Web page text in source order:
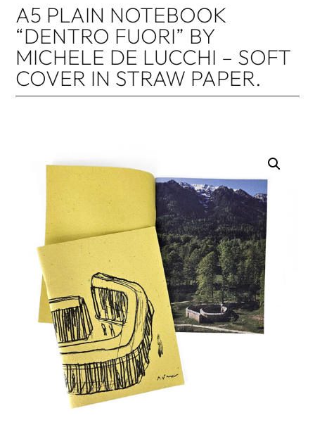
A5 PLAIN NOTEBOOK
“DENTRO FUORI” BY
MICHELE DE LUCCHI – SOFT
COVER IN STRAW PAPER.